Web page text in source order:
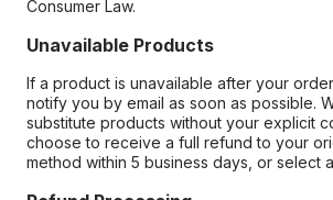
Consumer Law.
Unavailable Products
If a product is unavailable after your
notify you by email as soon as possible.
substitute products without your explicit
choose to receive a full refund to your
method within 5 business days, or select